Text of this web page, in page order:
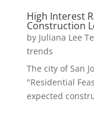
High Interest
Construction
by Juliana Lee
trends
The city of San
"Residential
expected